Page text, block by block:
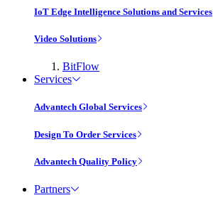
IoT Edge Intelligence Solutions and Services
Video Solutions
BitFlow
Services
Advantech Global Services
Design To Order Services
Advantech Quality Policy
Partners